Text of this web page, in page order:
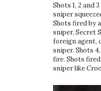
Shots 1, 2 and
sniper
Shots fired by
sniper, Secret
foreign agent,
sniper. Shots
fire. Shots
sniper like